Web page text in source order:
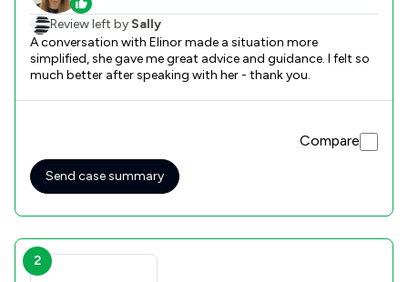
Review left by Sally
A conversation with Elinor made a situation more
simplified, she gave me great advice and guidance. I felt so
much better after speaking with her - thank you.
Compare
Send case summary
2